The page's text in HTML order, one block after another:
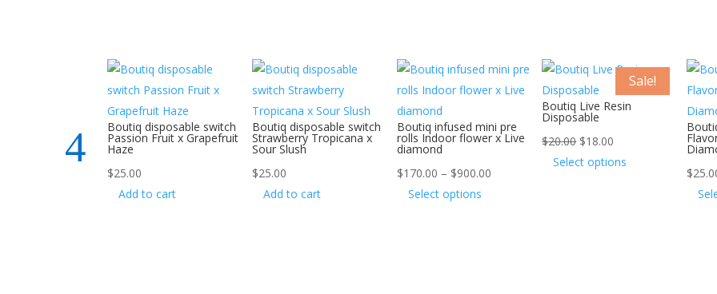
x Gelonade
Boutiq disposable switch
Passion Fruit x Grapefruit
Haze
$25.00
Add to cart
Boutiq disposable switch
Strawberry Tropicana x
Sour Slush
$25.00
Add to cart
Boutiq infused mini pre
rolls Indoor flower x Live
diamond
$170.00 – $900.00
Select options
Sale!
Boutiq Live Resin
Disposable
$20.00 Original
price
$18.00
price
Select options
$